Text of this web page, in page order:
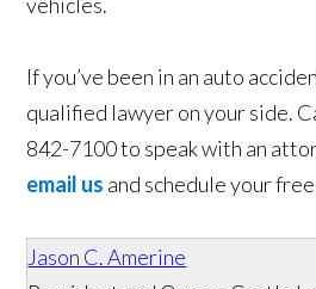
If you’ve been in an auto
qualified lawyer on your side.
842-7100 to speak with an
email us and schedule your
Jason C. Amerine